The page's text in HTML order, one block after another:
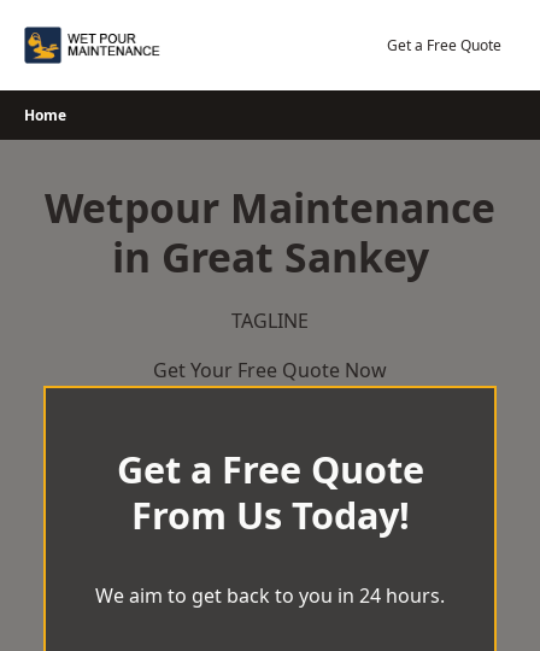
Get a Free Quote
Home
Wetpour Maintenance
in Great Sankey
TAGLINE
Get Your Free Quote Now
Get a Free Quote
From Us Today!
We aim to get back to you in 24 hours.